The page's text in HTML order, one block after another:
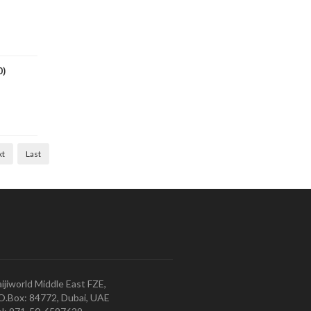
Last
Middle East FZE,
84772, Dubai, UAE